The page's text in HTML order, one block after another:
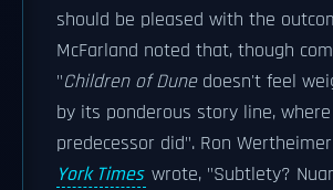
should be pleased with the
McFarland noted that, though
"Children of Dunedoesn't feel
by its ponderous story line,
predecessor did". Ron
York Times wrote, "Subtlety?